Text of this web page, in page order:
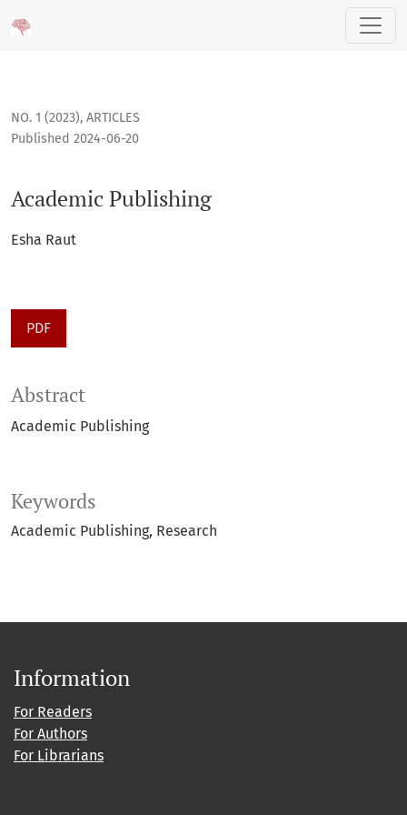
NO. 1 (2023), ARTICLES
Academic Publishing
Published 2024-06-20
Esha Raut
PDF
Keywords
Academic Publishing Research
Abstract
Academic Publishing
Information
For Readers
For Authors
For Librarians